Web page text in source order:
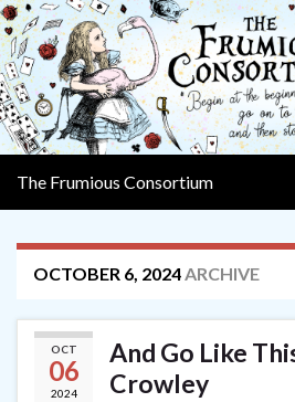
The Frumious Consortium
OCTOBER 6, 2024ARCHIVE
OCT
06
2024
And Go Like
Crowley